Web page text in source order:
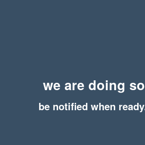
we are doing
be notified when